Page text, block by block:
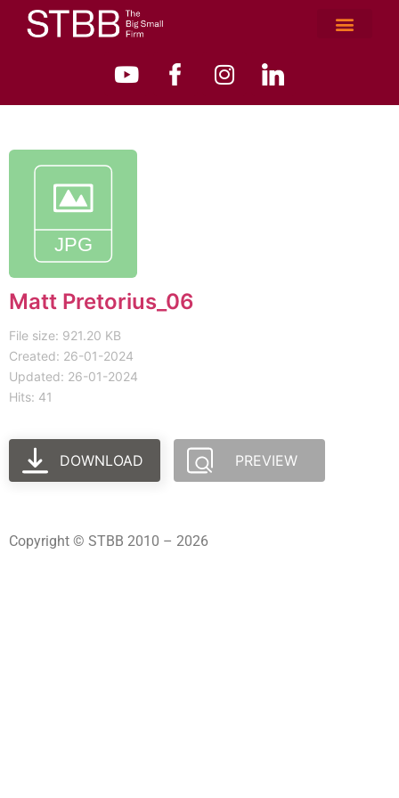
Matt Pretorius_06
File size: 921.20 KB
Created: 26-01-2024
Updated: 26-01-2024
Hits: 41
DOWNLOAD PREVIEW
Copyright © STBB 2010 – 2026